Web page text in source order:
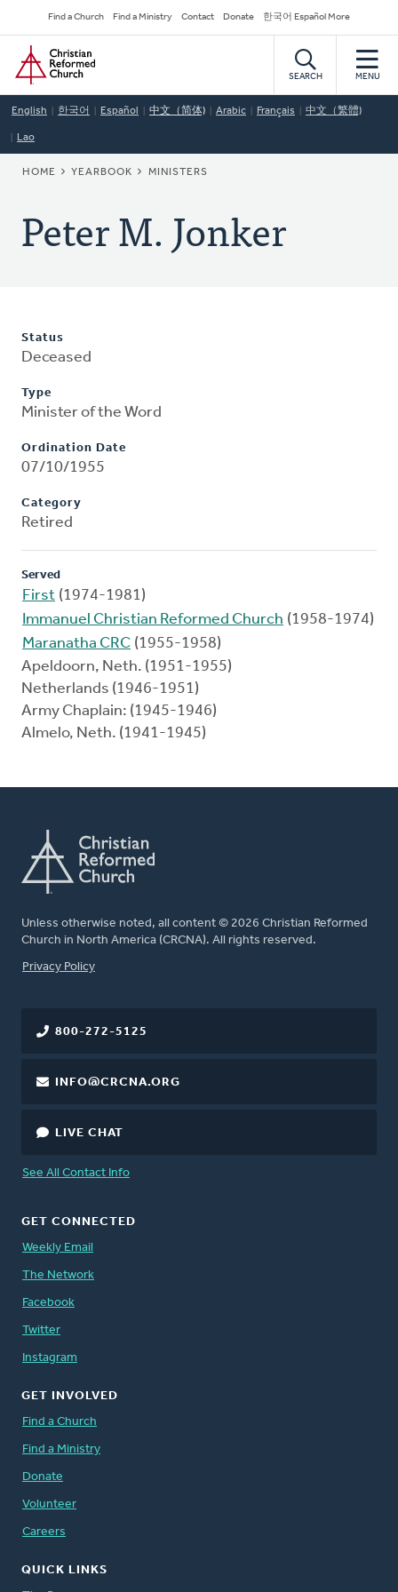
to
main
content
Secondary
Navigation
Find a Church Find a Ministry Contact Donate 한국어 Español More
Home
SEARCH MENU
English 한국어 Español 中文（简体) Arabic Français 中文（繁體)
Lao
BREADCRUMB
HOME YEARBOOK MINISTERS
Peter M. Jonker
Status
Deceased
Type
Minister of the Word
Ordination Date
07/10/1955
Category
Retired
Served
First (1974-1981)
Immanuel Christian Reformed Church (1958-1974)
Maranatha CRC (1955-1958)
Apeldoorn, Neth. (1951-1955)
Netherlands (1946-1951)
Army Chaplain: (1945-1946)
Almelo, Neth. (1941-1945)
Unless otherwise noted, all content © 2026 Christian Reformed
Church in North America (CRCNA). All rights reserved.
FOOTER
Privacy Policy
800-272-5125
INFO@CRCNA.ORG
LIVE CHAT
See All Contact Info
GET CONNECTED
Weekly Email
The Network
Facebook
Twitter
Instagram
GET INVOLVED
Find a Church
Find a Ministry
Donate
Volunteer
Careers
QUICK LINKS